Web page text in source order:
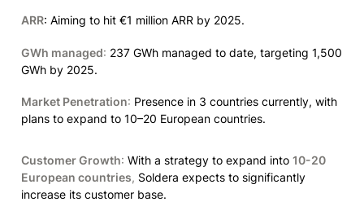
ARR: Aiming to hit €1 million ARR by 2025.
GWh managed: 237 GWh managed to date, targeting 1,500
GWh by 2025.
Market Penetration: Presence in 3 countries currently, with
plans to expand to 10–20 European countries.
Customer Growth: With a strategy to expand into 10-20
European countries, Soldera expects to significantly
increase its customer base.